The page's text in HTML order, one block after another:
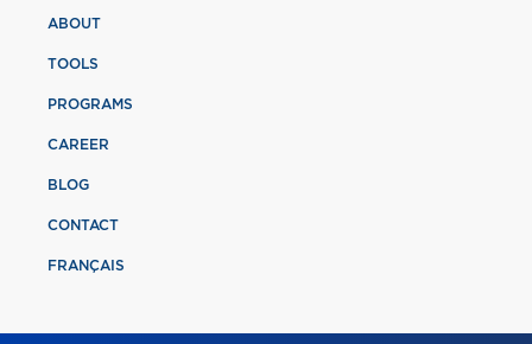
ABOUT
TOOLS
PROGRAMS
CAREER
BLOG
CONTACT
FRANÇAIS